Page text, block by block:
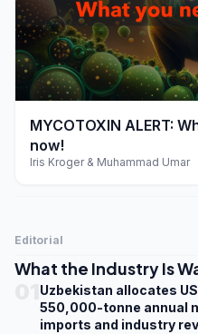
play_arrow
MYCOTOXIN ALERT:
now!
Iris Kroger & Muhammad Umar
Editorial
What the Industry Is
Uzbekistan allocates
550,000-tonne annual
imports and industry